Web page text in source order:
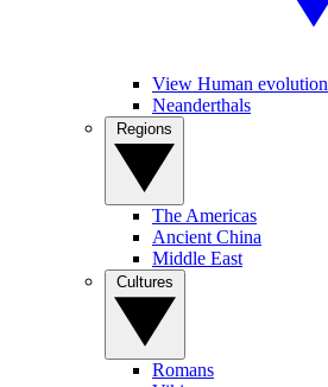
View Human evolution
Neanderthals
The Americas
Ancient China
Middle East
Romans